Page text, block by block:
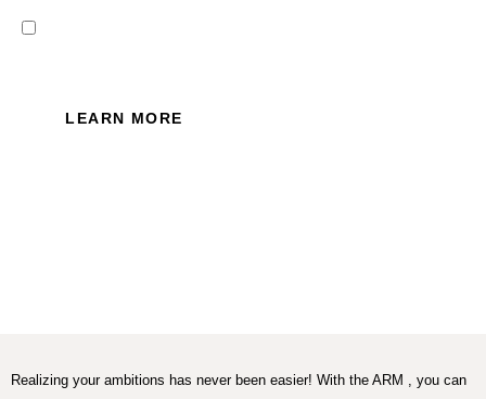
LEARN MORE
Realizing your ambitions has never been easier! With the ARM , you can